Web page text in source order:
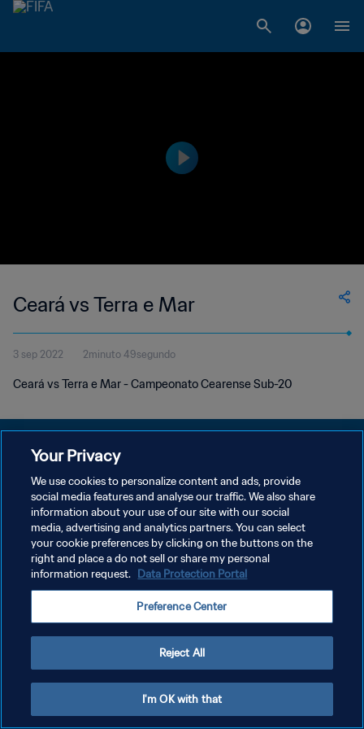
Ceará vs Terra e Mar
3 sep 2022 2minuto 49segundo
Ceará vs Terra e Mar - Campeonato Cearense Sub-20
POLÍTICA DE PRIVACIDAD
TÉRMINOS DE SERVICIO
AJUSTAR LA CONFIGURACIÓN DE LAS COOKIES
Copyright © 1994 - 2026 FIFA. Todos los derechos reservados.
Your Privacy
We use cookies to personalize content and ads, provide
social media features and analyse our traffic. We also share
information about your use of our site with our social
media, advertising and analytics partners. You can select
your cookie preferences by clicking on the buttons on the
right and place a do not sell or share my personal
information request. Data Protection Portal
Preference Center
Reject All
I'm OK with that